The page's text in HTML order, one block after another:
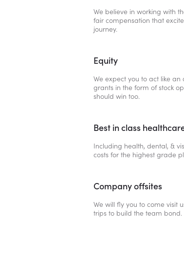
We believe in working with
fair compensation that
journey.
Equity
We expect you to act like an
grants in the form of stock
should win too.
Best in class
Including health, dental, &
costs for the highest grade
Company offsites
We will fly you to come visit
trips to build the team bond.